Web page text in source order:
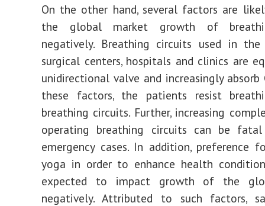
On the other hand, several factors are
the global market growth of
negatively. Breathing circuits used in the
surgical centers, hospitals and clinics are
unidirectional valve and increasingly absorb
these factors, the patients resist
breathing circuits. Further, increasing
operating breathing circuits can be
emergency cases. In addition, preference
yoga in order to enhance health
expected to impact growth of the
negatively. Attributed to such factors,